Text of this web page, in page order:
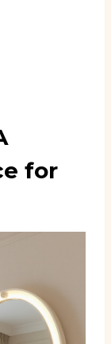
for